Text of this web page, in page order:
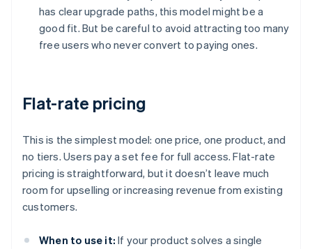
has clear upgrade paths, this model might be a
good fit. But be careful to avoid attracting too many
free users who never convert to paying ones.
Flat-rate pricing
This is the simplest model: one price, one product, and
no tiers. Users pay a set fee for full access. Flat-rate
pricing is straightforward, but it doesn’t leave much
room for upselling or increasing revenue from existing
customers.
When to use it: If your product solves a single